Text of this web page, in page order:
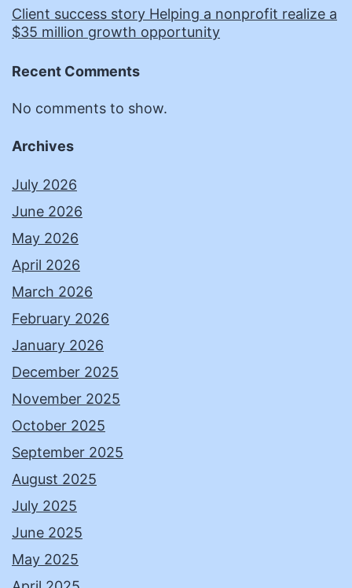
Client success story Helping a nonprofit realize a
$35 million growth opportunity
Recent Comments
No comments to show.
Archives
July 2026
June 2026
May 2026
April 2026
March 2026
February 2026
January 2026
December 2025
November 2025
October 2025
September 2025
August 2025
July 2025
June 2025
May 2025